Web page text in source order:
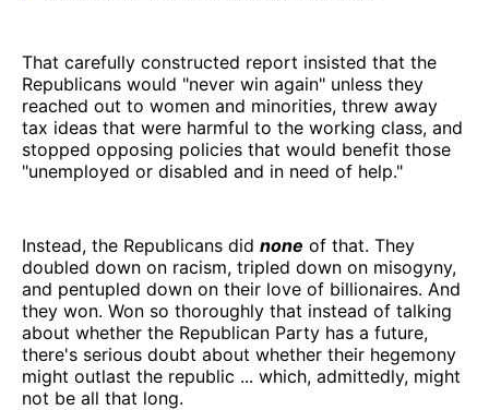
That carefully constructed report insisted that the
Republicans would "never win again" unless they
reached out to women and minorities, threw away
tax ideas that were harmful to the working class, and
stopped opposing policies that would benefit those
"unemployed or disabled and in need of help."
Instead, the Republicans did none of that. They
doubled down on racism, tripled down on misogyny,
and pentupled down on their love of billionaires. And
they won. Won so thoroughly that instead of talking
about whether the Republican Party has a future,
there's serious doubt about whether their hegemony
might outlast the republic ... which, admittedly, might
not be all that long.